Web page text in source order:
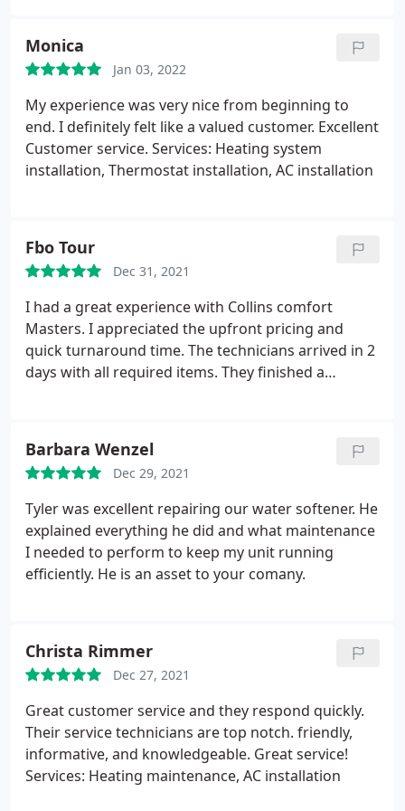
when they were done everything looked the same
as before they arrived.
Monica
Jan 03, 2022
My experience was very nice from beginning to
end. I definitely felt like a valued customer. Excellent
Customer service. Services: Heating system
installation, Thermostat installation, AC installation
Fbo Tour
Dec 31, 2021
I had a great experience with Collins comfort
Masters. I appreciated the upfront pricing and
quick turnaround time. The technicians arrived in 2
days with all required items. They finished a
Barbara Wenzel
Dec 29, 2021
Tyler was excellent repairing our water softener. He
explained everything he did and what maintenance
I needed to perform to keep my unit running
efficiently. He is an asset to your comany.
Christa Rimmer
Dec 27, 2021
Great customer service and they respond quickly.
Their service technicians are top notch. friendly,
informative, and knowledgeable. Great service!
Services: Heating maintenance, AC installation